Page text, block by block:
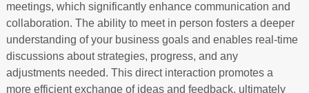
meetings, which significantly enhance communication and
collaboration. The ability to meet in person fosters a deeper
understanding of your business goals and enables real-time
discussions about strategies, progress, and any
adjustments needed. This direct interaction promotes a
more efficient exchange of ideas and feedback, ultimately